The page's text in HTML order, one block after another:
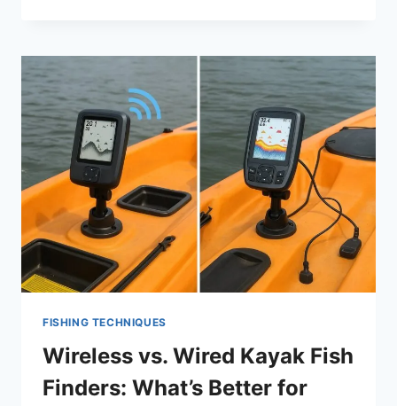
LIKE
PRO:
EASY
SUSPENSION
SETUP
TIPS
FISHING TECHNIQUES
Wireless vs. Wired Kayak Fish
Finders: What’s Better for